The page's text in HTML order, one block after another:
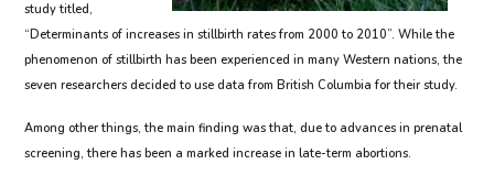
study titled,
“Determinants of increases in stillbirth rates from 2000 to 2010”. While the
phenomenon of stillbirth has been experienced in many Western nations, the
seven researchers decided to use data from British Columbia for their study.
Among other things, the main finding was that, due to advances in prenatal
screening, there has been a marked increase in late-term abortions.